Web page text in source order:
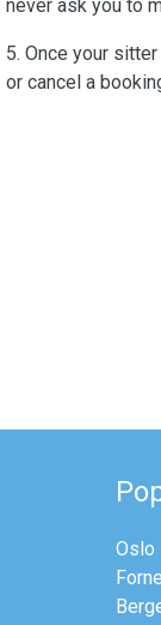
never ask you to
5. Once your
or cancel a
Oslo